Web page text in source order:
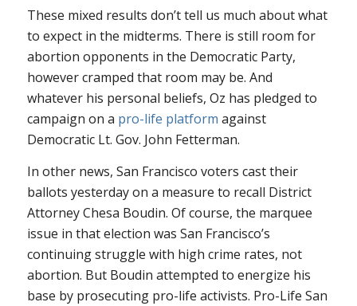
These mixed results don’t tell us much about what
to expect in the midterms. There is still room for
abortion opponents in the Democratic Party,
however cramped that room may be. And
whatever his personal beliefs, Oz has pledged to
campaign on a pro-life platform against
Democratic Lt. Gov. John Fetterman.
In other news, San Francisco voters cast their
ballots yesterday on a measure to recall District
Attorney Chesa Boudin. Of course, the marquee
issue in that election was San Francisco’s
continuing struggle with high crime rates, not
abortion. But Boudin attempted to energize his
base by prosecuting pro-life activists. Pro-Life San